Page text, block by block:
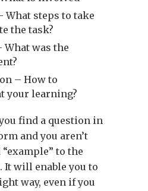
What steps to take
the task?
What was the
– How to
your learning?
find a question in
and you aren’t
to the
It will enable you to
way, even if you